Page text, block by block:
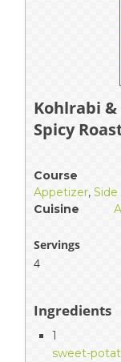
Kohlrabi
Spicy
Course
Appetizer, Side
Cuisine
Servings
4
Ingredients
1
sweet-